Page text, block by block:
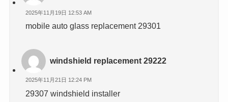
2025年11月19日 12:53 AM
mobile auto glass replacement 29301
windshield replacement 29222
2025年11月21日 12:24 PM
29307 windshield installer